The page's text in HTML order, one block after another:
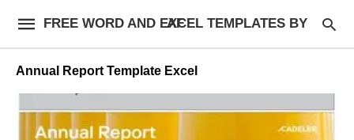
FREE WORD AND EXCEL TEMPLATES BY AF
Annual Report Template Excel